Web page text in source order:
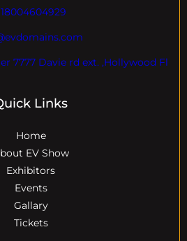
7777 Davie rd ext. ,Hollywood Fl
Links
Home
EV Show
Exhibitors
Events
Gallary
Tickets